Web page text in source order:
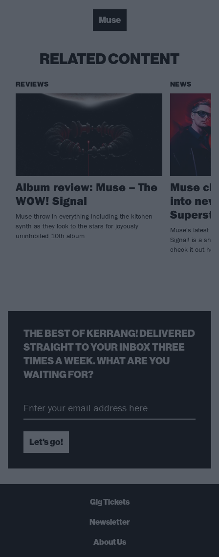
Muse
RELATED CONTENT
REVIEWS
Album review: Muse – The
WOW! Signal
Muse throw in everything including the kitchen
synth as they look to the stars for joyously
uninhibited 10th album
NEWS
Muse
into
Muse's latest
Signal! is a
check it out
THE BEST OF KERRANG! DELIVERED
STRAIGHT TO YOUR INBOX THREE
TIMES A WEEK. WHAT ARE YOU
WAITING FOR?
Let's go!
Gig Tickets
Newsletter
About Us